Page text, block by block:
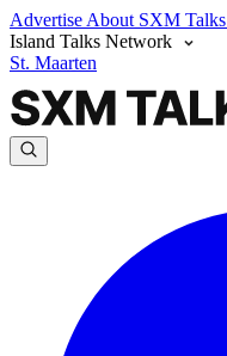
Advertise About SXM Talks
Island Talks Network
St. Maarten